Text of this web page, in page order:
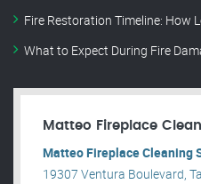
Fire Restoration Timeline: How
What to Expect During Fire
Matteo Fireplace
Matteo Fireplace Cleaning
19307 Ventura Boulevard,